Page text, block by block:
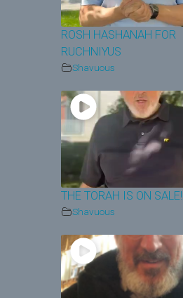
ROSH HASHANAH FOR
RUCHNIYUS
Shavuous
THE TORAH IS ON SALE!
Shavuous